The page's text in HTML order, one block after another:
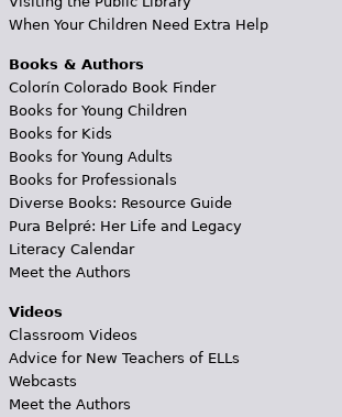
When Your Children Need Extra Help
Books & Authors
Colorín Colorado Book Finder
Books for Young Children
Books for Kids
Books for Young Adults
Books for Professionals
Diverse Books: Resource Guide
Pura Belpré: Her Life and Legacy
Literacy Calendar
Meet the Authors
Videos
Classroom Videos
Advice for New Teachers of ELLs
Webcasts
Meet the Authors